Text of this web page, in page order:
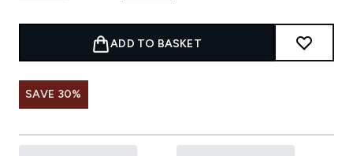
ADD TO BASKET
SAVE 30%